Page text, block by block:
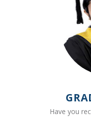
Have you